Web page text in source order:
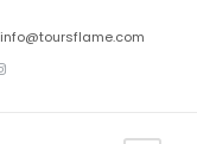
info@toursflame.com